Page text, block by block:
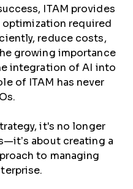
ITAM provides
required
reduce costs,
growing importance
integration of AI into
of ITAM has never
it's no longer
about creating a
to managing